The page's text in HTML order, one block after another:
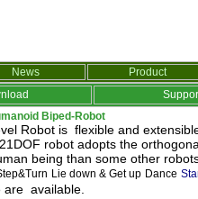
News Product
Biped-Robot
Robot is flexible and
robot adopts the
being than some other
Lie down & Get up Dance
are available.